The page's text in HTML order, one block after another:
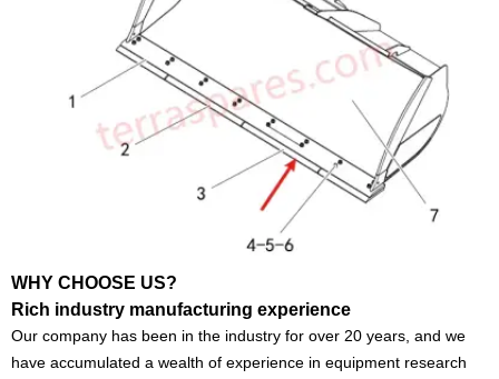
WHY CHOOSE US?
Rich industry manufacturing experience
Our company has been in the industry for over 20 years, and we
have accumulated a wealth of experience in equipment research